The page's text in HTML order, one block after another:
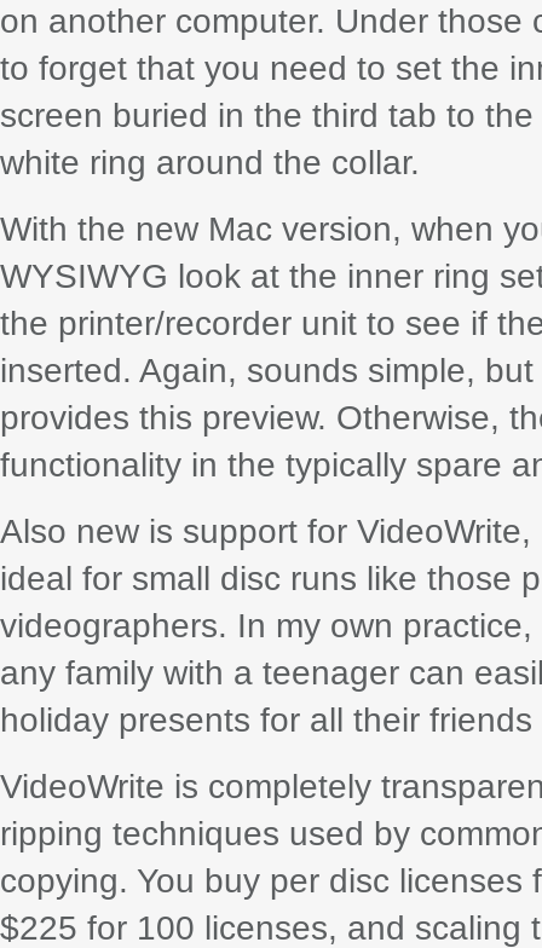
on another computer. Under those
to forget that you need to set the
screen buried in the third tab to
white ring around the collar.
With the new Mac version, when
WYSIWYG look at the inner ring
the printer/recorder unit to see if
inserted. Again, sounds simple,
provides this preview. Otherwise,
functionality in the typically spare
Also new is support for
ideal for small disc runs like those
videographers. In my own
any family with a teenager can
holiday presents for all their
VideoWrite is completely
ripping techniques used by
copying. You buy per disc
$225 for 100 licenses, and scaling